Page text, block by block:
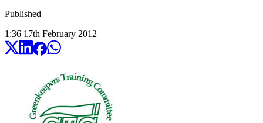
Published
1:36 17th February 2012